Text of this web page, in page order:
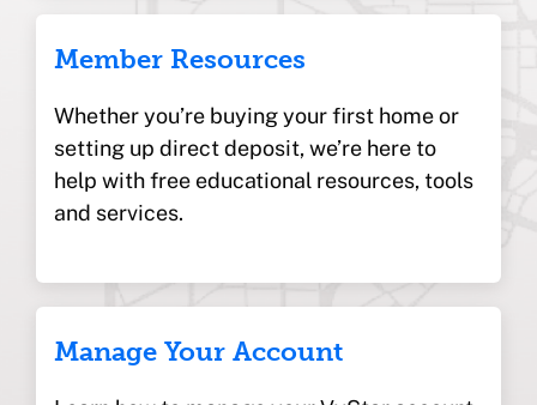
Member Resources
Whether you’re buying your first home or
setting up direct deposit, we’re here to
help with free educational resources, tools
and services.
Manage Your Account